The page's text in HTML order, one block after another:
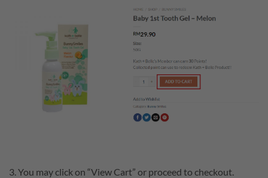
3. You may click on “View Cart” or proceed to checkout.